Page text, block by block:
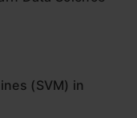
(SVM) in